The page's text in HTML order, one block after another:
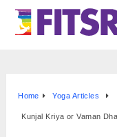
Home Yoga Articles
Kunjal Kriya or Vaman